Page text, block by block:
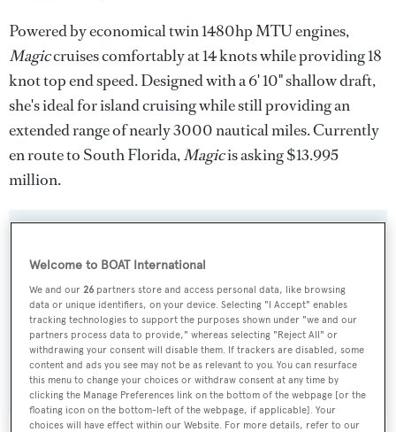
Powered by economical twin 1480hp MTU engines,
Magiccruises comfortably at 14 knots while providing 18
knot top end speed. Designed with a 6' 10" shallow draft,
she's ideal for island cruising while still providing an
extended range of nearly 3000 nautical miles. Currently
en route to South Florida,Magicis asking $13.995
million.
Sign up to BOAT Briefing email
Latest news, brokerage headlines and yacht exclusives, every
weekday
SUBMIT
Welcome to BOAT International
We and our26 partners store and access personal data, like browsing
data or unique identifiers, on your device. Selecting "I Accept" enables
tracking technologies to support the purposes shown under "we and our
partners process data to provide," whereas selecting "Reject All" or
withdrawing your consent will disable them. If trackers are disabled, some
content and ads you see may not be as relevant to you. You can resurface
this menu to change your choices or withdraw consent at any time by
clicking the Manage Preferences link on the bottom of the webpage [or the
floating icon on the bottom-left of the webpage, if applicable]. Your
choices will have effect within our Website. For more details, refer to our